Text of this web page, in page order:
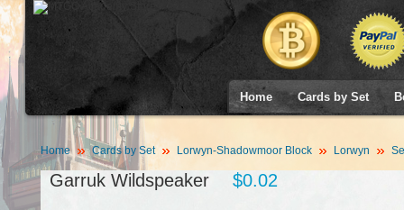
Home Cards by Set
Home Cards by Set Lorwyn-Shadowmoor Block Lorwyn
Garruk Wildspeaker $0.02